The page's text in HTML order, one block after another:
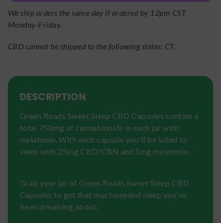
We ship orders the same day if ordered by 12pm CST
Monday-Friday.
CBD cannot be shipped to the following states: CT.
DESCRIPTION
Green Roads Sweet Sleep CBD Capsules contain a
total 750mg of cannabinoids in each jar with
melatonin. With each capsule you'll be lulled to
sleep with 25mg CBD/CBN and 5mg melatonin.
Grab your jar of Green Roads Sweet Sleep CBD
Capsules to get that much needed sleep you've
been dreaming about.